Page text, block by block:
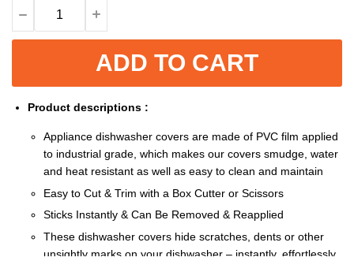
ADD TO CART
Product descriptions :
Appliance dishwasher covers are made of PVC film applied
to industrial grade, which makes our covers smudge, water
and heat resistant as well as easy to clean and maintain
Easy to Cut & Trim with a Box Cutter or Scissors
Sticks Instantly & Can Be Removed & Reapplied
These dishwasher covers hide scratches, dents or other
unsightly marks on your dishwasher – instantly, effortlessly